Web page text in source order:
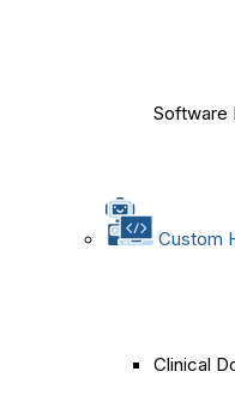
Software
Custom
Clinical